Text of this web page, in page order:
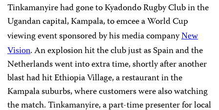
Tinkamanyire had gone to Kyadondo Rugby Club in the
Ugandan capital, Kampala, to emcee a World Cup
viewing event sponsored by his media companyNew
Vision. An explosion hit the club just as Spain and the
Netherlands went into extra time, shortly after another
blast had hit Ethiopia Village, a restaurant in the
Kampala suburbs, where customers were also watching
the match. Tinkamanyire, a part-time presenter for local